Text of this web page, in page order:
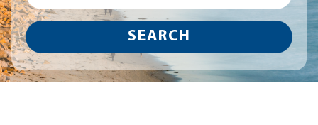
SEARCH